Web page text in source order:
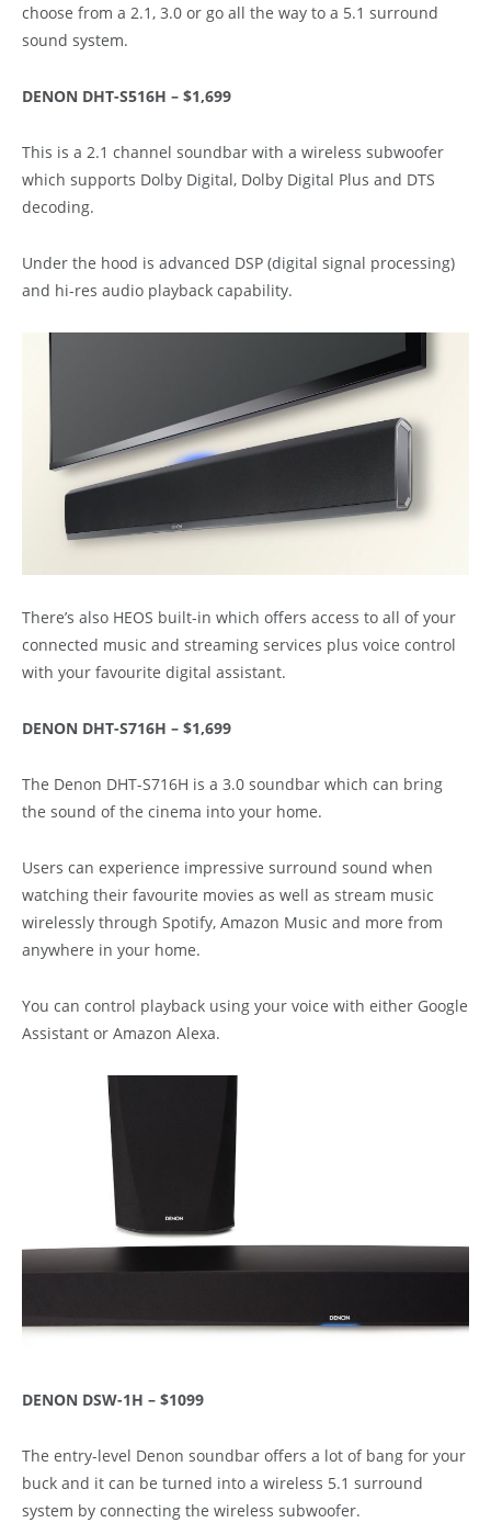
choose from a 2.1, 3.0 or go all the way to a 5.1 surround
sound system.
DENON DHT-S516H – $1,699
This is a 2.1 channel soundbar with a wireless subwoofer
which supports Dolby Digital, Dolby Digital Plus and DTS
decoding.
Under the hood is advanced DSP (digital signal processing)
and hi-res audio playback capability.
There’s also HEOS built-in which offers access to all of your
connected music and streaming services plus voice control
with your favourite digital assistant.
DENON DHT-S716H – $1,699
The Denon DHT-S716H is a 3.0 soundbar which can bring
the sound of the cinema into your home.
Users can experience impressive surround sound when
watching their favourite movies as well as stream music
wirelessly through Spotify, Amazon Music and more from
anywhere in your home.
You can control playback using your voice with either Google
Assistant or Amazon Alexa.
DENON DSW-1H – $1099
The entry-level Denon soundbar offers a lot of bang for your
buck and it can be turned into a wireless 5.1 surround
system by connecting the wireless subwoofer.